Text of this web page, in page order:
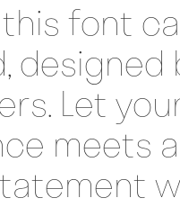
this font
designed
Let
meets